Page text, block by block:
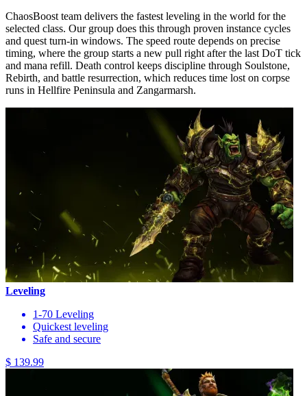
ChaosBoost team delivers the fastest leveling in the world for the
selected class. Our group does this through proven instance cycles
and quest turn-in windows. The speed route depends on precise
timing, where the group starts a new pull right after the last DoT tick
and mana refill. Death control keeps discipline through Soulstone,
Rebirth, and battle resurrection, which reduces time lost on corpse
runs in Hellfire Peninsula and Zangarmarsh.
Leveling
1-70 Leveling
Quickest leveling
Safe and secure
$ 139.99